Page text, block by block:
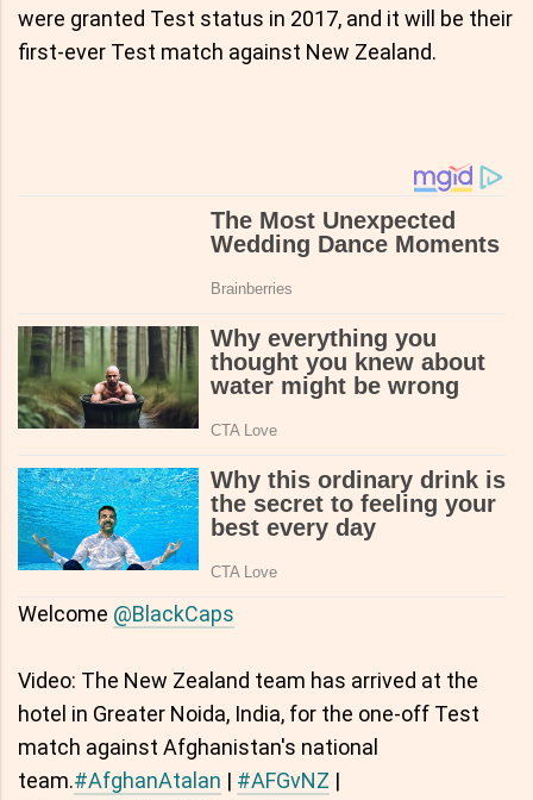
were granted Test status in 2017, and it will be their
first-ever Test match against New Zealand.
Welcome @BlackCaps
Video: The New Zealand team has arrived at the
hotel in Greater Noida, India, for the one-off Test
match against Afghanistan's national
team.#AfghanAtalan | #AFGvNZ |